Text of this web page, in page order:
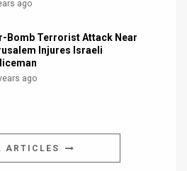
ago
Bomb Terrorist Attack Near
Injures Israeli
ago
ARTICLES